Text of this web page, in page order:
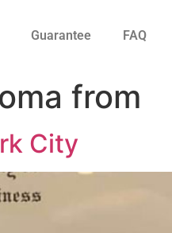
Guarantee FAQ
from
City